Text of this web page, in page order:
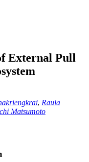
External Pull
, Raula
Matsumoto